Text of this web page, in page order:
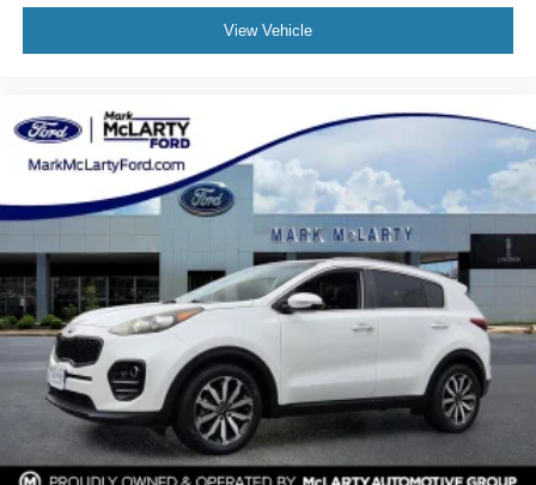
Speed control
Spoiler
Steering wheel mounted audio controls
Tachometer
Telescoping steering wheel
Tilt steering wheel
Traction control
Trip computer
Variably intermittent wipers
Wheels: 17in High Gloss Black Machined Aluminum
Wireless Apple CarPlay/Android Auto
View Vehicle